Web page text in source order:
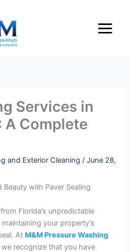
Services in
A Complete
and Exterior Cleaning/June 28,
with Paver Sealing
Florida’s unpredictable
your property’s
At M&M Pressure Washing
we recognize that you have